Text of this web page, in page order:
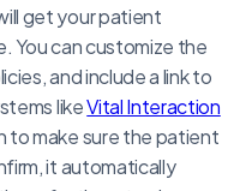
get your patient
You can customize the
and include a link to
likeVital Interaction
make sure the patient
it automatically